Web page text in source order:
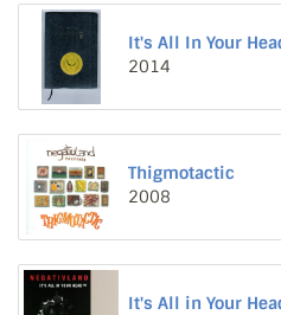
It's All In Your
2014
Thigmotactic
2008
It's All in Your